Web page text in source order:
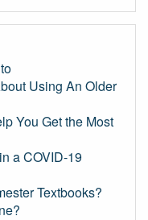
Using An Older
You Get the Most
a COVID-19
Textbooks?